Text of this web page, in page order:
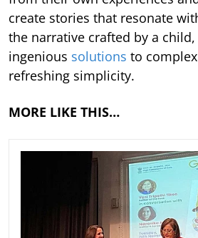
create stories that resonate
the narrative crafted by a
ingenious solutions to
refreshing simplicity.
MORE LIKE THIS…